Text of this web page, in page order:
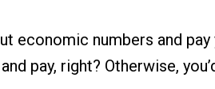
economic numbers and pay
pay, right? Otherwise,